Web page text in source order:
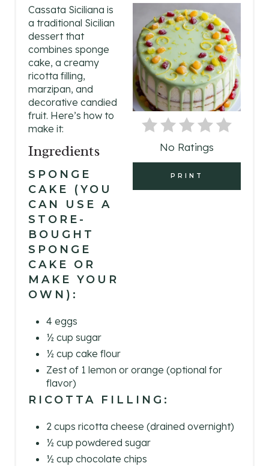
A
T
E
P
N
No Ratings
PRINT
Cassata Siciliana is
a traditional Sicilian
dessert that
combines sponge
cake, a creamy
ricotta filling,
marzipan, and
decorative candied
fruit. Here’s how to
make it:
Ingredients
SPONGE
CAKE (YOU
CAN USE A
STORE-
BOUGHT
SPONGE
CAKE OR
MAKE YOUR
OWN):
4 eggs
½ cup sugar
½ cup cake flour
Zest of 1 lemon or orange (optional for
flavor)
RICOTTA FILLING:
2 cups ricotta cheese (drained overnight)
½ cup powdered sugar
½ cup chocolate chips